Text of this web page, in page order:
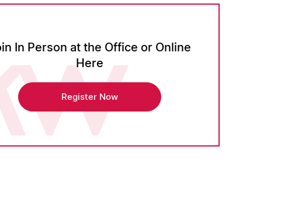
In Person at the Office or Online
Here
Register Now